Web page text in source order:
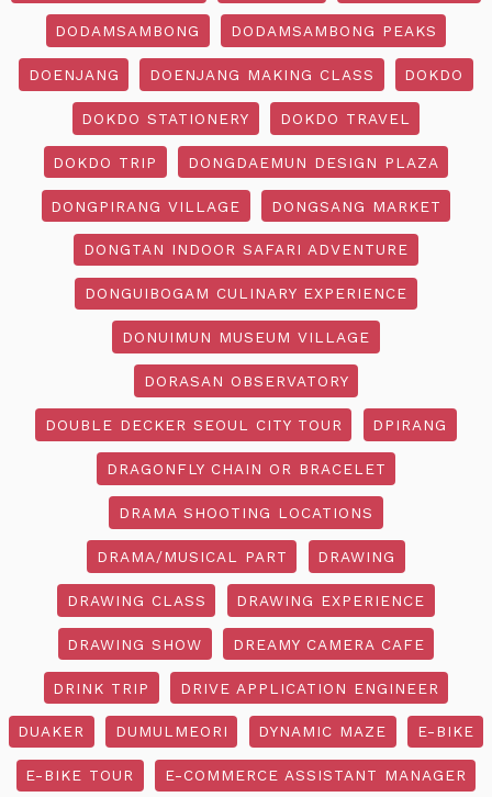
DODAMSAMBONG DODAMSAMBONG PEAKS
DOENJANG DOENJANG MAKING CLASS DOKDO
DOKDO STATIONERY DOKDO TRAVEL
DOKDO TRIP DONGDAEMUN DESIGN PLAZA
DONGPIRANG VILLAGE DONGSANG MARKET
DONGTAN INDOOR SAFARI ADVENTURE
DONGUIBOGAM CULINARY EXPERIENCE
DONUIMUN MUSEUM VILLAGE
DORASAN OBSERVATORY
DOUBLE DECKER SEOUL CITY TOUR DPIRANG
DRAGONFLY CHAIN OR BRACELET
DRAMA SHOOTING LOCATIONS
DRAMA/MUSICAL PART DRAWING
DRAWING CLASS DRAWING EXPERIENCE
DRAWING SHOW DREAMY CAMERA CAFE
DRINK TRIP DRIVE APPLICATION ENGINEER
DUAKER DUMULMEORI DYNAMIC MAZE E-BIKE
E-BIKE TOUR E-COMMERCE ASSISTANT MANAGER